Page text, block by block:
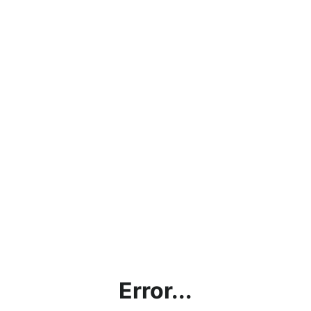
Error...